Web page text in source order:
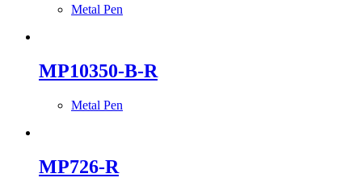
Metal Pen
MP10350-B-R
Metal Pen
MP726-R